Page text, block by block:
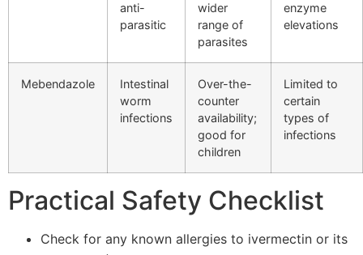
anti-
parasitic
wider
range of
parasites
enzyme
elevations
Mebendazole
Intestinal
worm
infections
Over-the-
counter
availability;
good for
children
Limited to
certain
types of
infections
Practical Safety Checklist
Check for any known allergies to ivermectin or its